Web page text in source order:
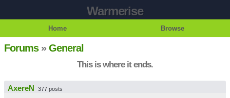
Warmerise
Home Browse
Forums»General
This is where it ends.
AxereN 377 posts